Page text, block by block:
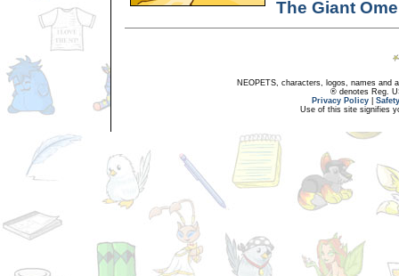
The Giant
NEOPETS, characters, logos, names and
® denotes Reg.
Privacy Policy
Use of this site signifies